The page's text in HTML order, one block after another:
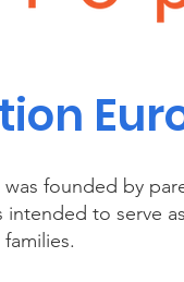
founded by
to serve